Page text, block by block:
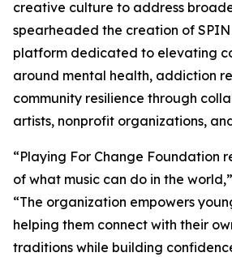
creative culture to address
spearheaded the creation of SPIN
platform dedicated to elevating
around mental health, addiction
community resilience through
artists, nonprofit organizations,
“Playing For Change Foundation
of what music can do in the
“The organization empowers
helping them connect with their
traditions while building